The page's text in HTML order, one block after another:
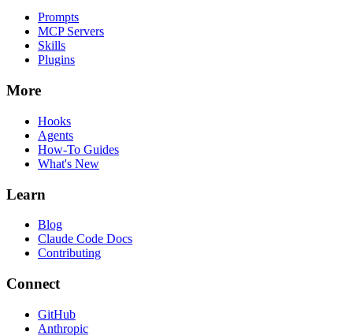
Prompts
MCP Servers
Skills
Plugins
More
Hooks
Agents
How-To Guides
What's New
Learn
Blog
Claude Code Docs
Contributing
Connect
GitHub
Anthropic